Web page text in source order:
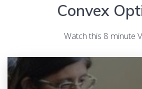
Convex
Watch this 8 minute